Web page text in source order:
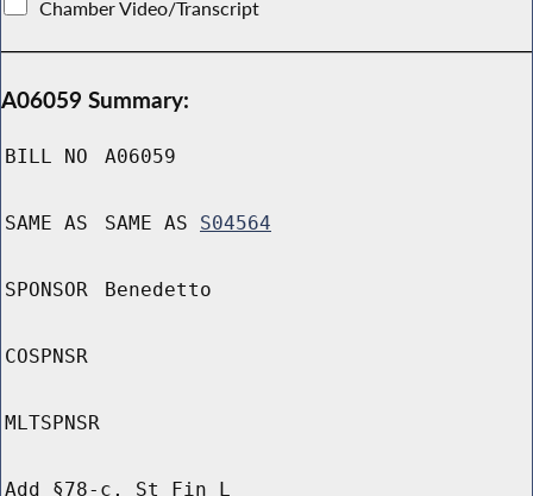
Chamber Video/Transcript
A06059 Summary:
BILL NO A06059
SAME AS SAME AS S04564
SPONSOR Benedetto
COSPNSR
MLTSPNSR
Add §78-c, St Fin L